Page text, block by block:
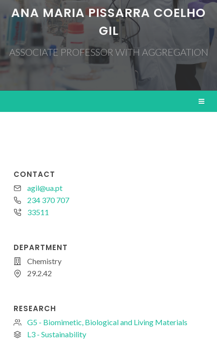
ANA MARIA PISSARRA COELHO
GIL
ASSOCIATE PROFESSOR WITH AGGREGATION
CONTACT
agil@ua.pt
234 370 707
33511
DEPARTMENT
Chemistry
29.2.42
RESEARCH
G5 - Biomimetic, Biological and Living Materials
L3 - Sustainability